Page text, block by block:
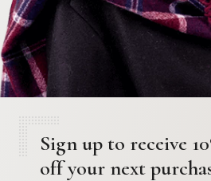
Sign up to receive
off your next